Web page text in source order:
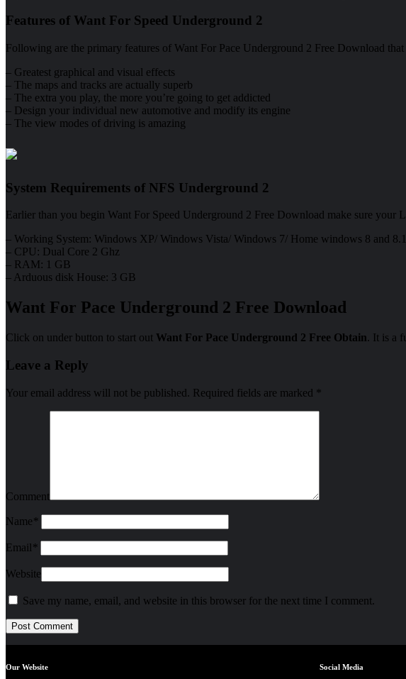
Features of Want For Speed Underground 2
Following are the primary features of Want For Pace Underground 2 Free Download
– Greatest graphical and visual effects
– The maps and tracks are actually superb
– The extra you play, the more you’re going to get addicted
– Design your individual new automotive and modify its engine
– The view modes of driving is amazing
System Requirements of NFS Underground 2
Earlier than you begin Want For Speed Underground 2 Free Download make sure your
– Working System: Windows XP/ Windows Vista/ Windows 7/ Home windows 8 and 8.1
– CPU: Dual Core 2 Ghz
– RAM: 1 GB
– Arduous disk House: 3 GB
Want For Pace Underground 2 Free Download
Click on under button to start out Want For Pace Underground 2 Free Obtain. It is a
Leave a Reply
Your email address will not be published. Required fields are marked *
Comment
Name*
Email*
Website
Save my name, email, and website in this browser for the next time I comment.
Our Website Social Media